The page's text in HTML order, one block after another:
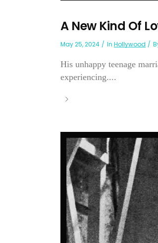
A New Kind Of
May 25, 2024 In Hollywood
His unhappy teenage
experiencing....